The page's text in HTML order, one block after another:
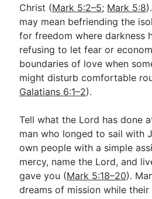
Christ (Mark 5:2–5; Mark 5:8
may mean befriending the
for freedom where darkness
refusing to let fear or
boundaries of love when
might disturb comfortable
Galatians 6:1–2).
Tell what the Lord has done
man who longed to sail with
own people with a simple
mercy, name the Lord, and
gave you (Mark 5:18–20).
dreams of mission while